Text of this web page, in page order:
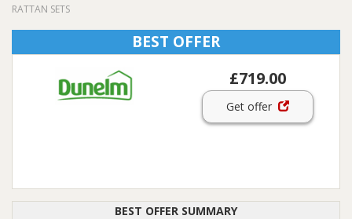
RATTAN SETS
BEST OFFER
£719.00
Get offer
BEST OFFER SUMMARY